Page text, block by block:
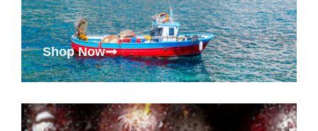
Shop Now